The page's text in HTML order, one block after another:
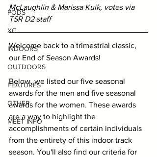
PODS
XC
INDOORS
OUTDOORS
FEATURES
OTHER
MEET INFO
McLaughlin & Marissa Kuik, votes via
TSR D2 staff
Welcome back to a trimestrial classic,
our End of Season Awards!
Below, we listed our five seasonal
awards for the men and five seasonal
awards for the women. These awards
are a way to highlight the
accomplishments of certain individuals
from the entirety of this indoor track
season. You'll also find our criteria for